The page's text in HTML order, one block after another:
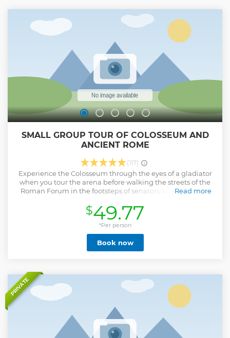
remains of an ancient pagan Mitraic temple. Lower still,
ruins of ancient Roman homes.
SMALL GROUP TOUR OF COLOSSEUM AND
ANCIENT ROME
(117)
Experience the Colosseum through the eyes of a gladiator
when you tour the arena before walking the streets of the
Roman Forum in the footsteps of senators and emperors.
sure to make the most of your visit to Ancient Rome. You'll
be led around the Colosseum to all of the best vantage
points for views, photos and living historical explanations of
the arena. You will also enter into the Roman Forum and
Palatine Hill, the oldest parts of Rome where the Republic
and Empire were established. Walk on original ancient
expanded your family and friends to make this an even
better experience. Plus you get to ask as many questions of
your professional guide as you wish without being
overlooked or lost in a massive group.
Read more
Show less
$49.77
*Per person
Book now
PRIVATE